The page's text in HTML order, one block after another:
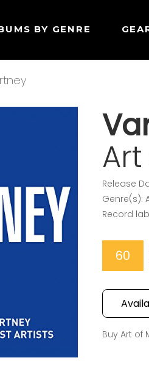
BY GENRE
Release
Genre(s):
Record
60
Buy Art of